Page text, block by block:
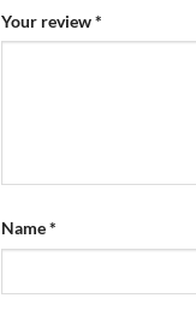
Your review*
Name*